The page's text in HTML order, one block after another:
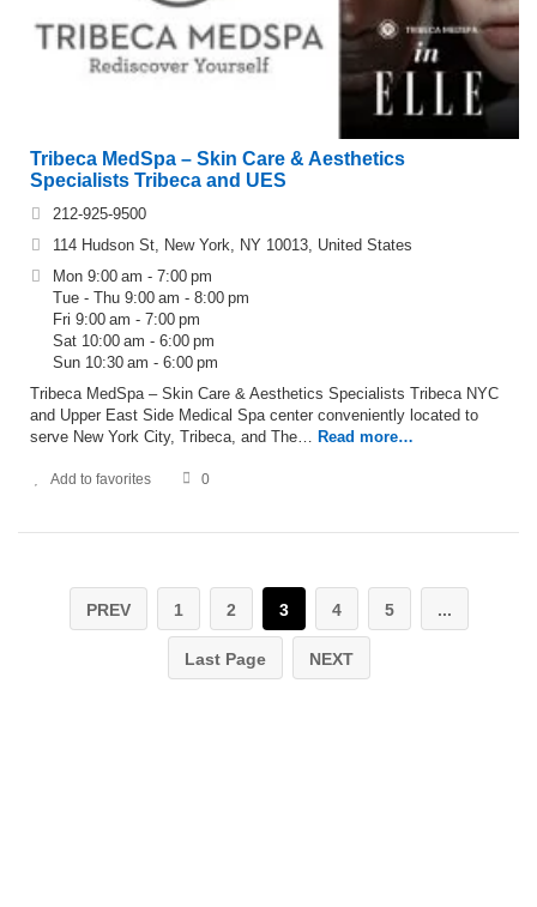
Tribeca MedSpa – Skin Care & Aesthetics
Specialists Tribeca and UES
212-925-9500
114 Hudson St, New York, NY 10013, United States
Mon 9:00 am - 7:00 pm
Tue - Thu 9:00 am - 8:00 pm
Fri 9:00 am - 7:00 pm
Sat 10:00 am - 6:00 pm
Sun 10:30 am - 6:00 pm
Tribeca MedSpa – Skin Care & Aesthetics Specialists Tribeca NYC
and Upper East Side Medical Spa center conveniently located to
serve New York City, Tribeca, and The… Read more…
Add to favorites 0
PREV 1 2 3 4 5 ...
Last Page NEXT